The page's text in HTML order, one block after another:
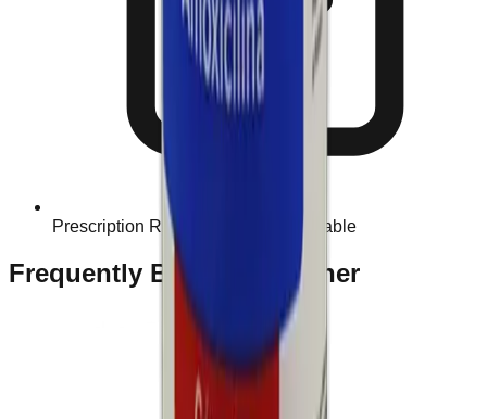
Prescription Required When Applicable
Frequently Bought Together
Home